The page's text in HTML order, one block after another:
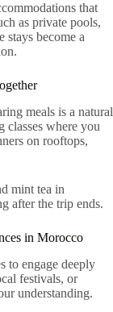
that
as private pools,
stays become a
meals is a natural
classes where you
on rooftops,
mint tea in
after the trip ends.
in Morocco
to engage deeply
festivals, or
understanding.